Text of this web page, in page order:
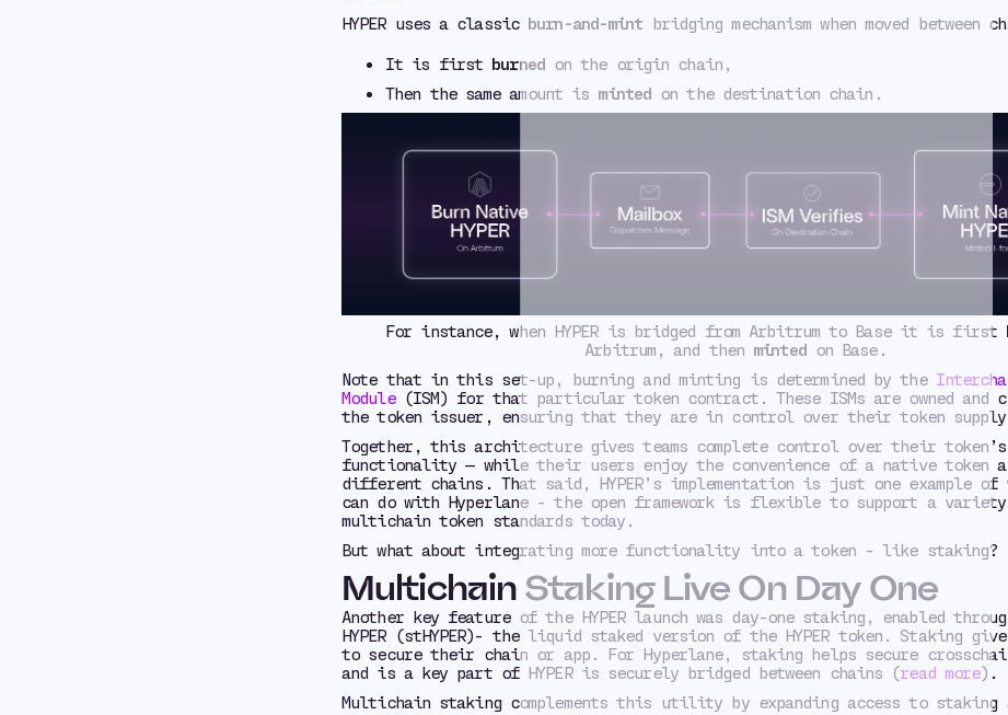
HYPER uses a classic burn-and-mint bridging mechanism when moved between
It is first burnedon the origin chain,
Then the same amount is minted on the destination chain.
For instance, when HYPER is bridged from Arbitrum to Base it is first
Arbitrum, and then minted on Base.
Note that in this set-up, burning and minting is determined by the
Module(ISM) for that particular token contract. These ISMs are owned and
the token issuer, ensuring that they are in control over their token
Together, this architecture gives teams complete control over their
functionality — while their users enjoy the convenience of a native token
different chains. That said, HYPER’s implementation is just one example of
can do with Hyperlane - the open framework is flexible to support a
multichain token standards today.
But what about integrating more functionality into a token - like staking?
Multichain Staking Live On Day One
Another key feature of the HYPER launch was day-one staking, enabled
HYPER (stHYPER)- the liquid staked version of the HYPER token. Staking
to secure their chain or app. For Hyperlane, staking helps secure
and is a key part of HYPER is securely bridged between chains (read more).
Multichain staking complements this utility by expanding access to staking